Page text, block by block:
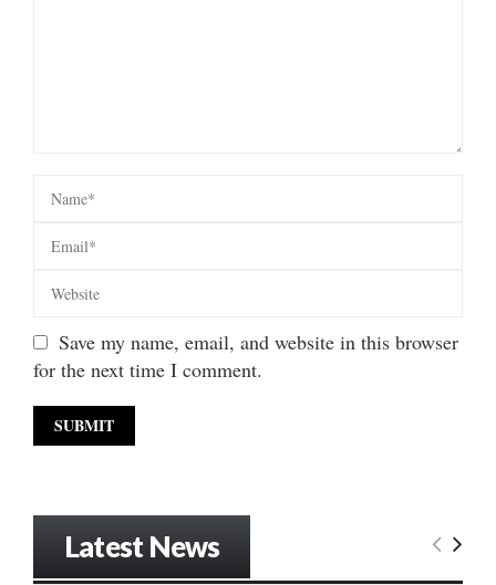
Save my name, email, and website in this browser
for the next time I comment.
Latest News